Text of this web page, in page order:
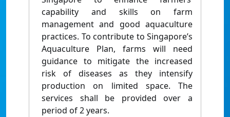
capability and skills on farm
management and good aquaculture
practices. To contribute to Singapore’s
Aquaculture Plan, farms will need
guidance to mitigate the increased
risk of diseases as they intensify
production on limited space. The
services shall be provided over a
period of 2 years.